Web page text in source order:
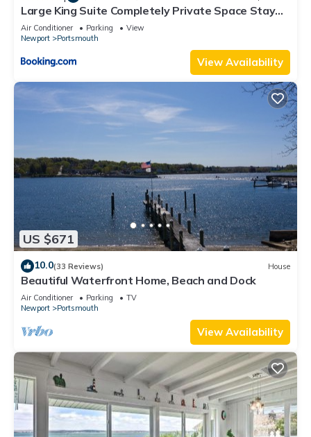
Large King Suite Completely Private Space Stay
close enough to Newport without the Noise
Air Conditioner Parking
View
Newport
Portsmouth
View Availability
US $671
10.0(33 Reviews) House
Beautiful Waterfront Home, Beach and Dock
Air Conditioner Parking
TV
Newport
Portsmouth
View Availability